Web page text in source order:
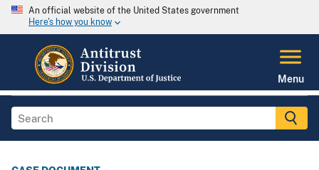
An official website of the United States government
Here's how you know
Menu